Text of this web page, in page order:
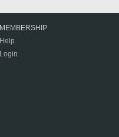
MEMBERSHIP
Help
Login